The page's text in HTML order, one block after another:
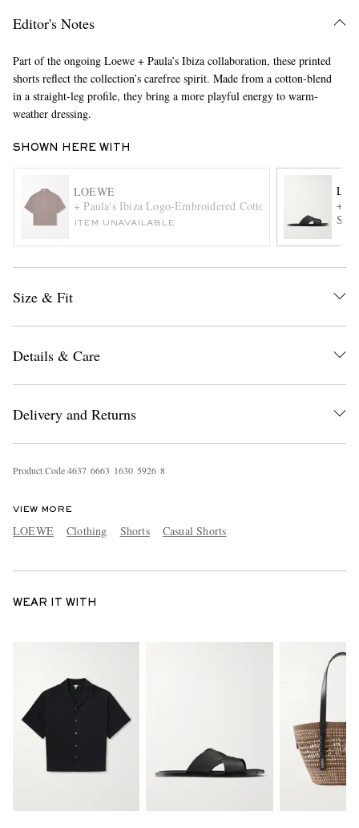
Editor's Notes
Part of the ongoing Loewe + Paula’s Ibiza collaboration, these printed
shorts reflect the collection’s carefree spirit. Made from a cotton-blend
in a straight-leg profile, they bring a more playful energy to warm-
weather dressing.
SHOWN HERE WITH
LOEWE
+ Paula's Ibiza Logo-Embroidered Cotton Shirt
ITEM UNAVAILABLE
+
Size & Fit
Details & Care
Delivery and Returns
Product Code4637 6663 1630 5926 8
VIEW MORE
LOEWE Clothing Shorts Casual Shorts
WEAR IT WITH